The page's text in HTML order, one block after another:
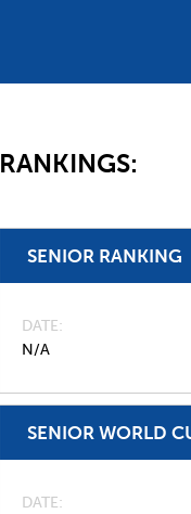
RANKINGS:
SENIOR RANKING
DATE
N/A
SENIOR WORLD
DATE